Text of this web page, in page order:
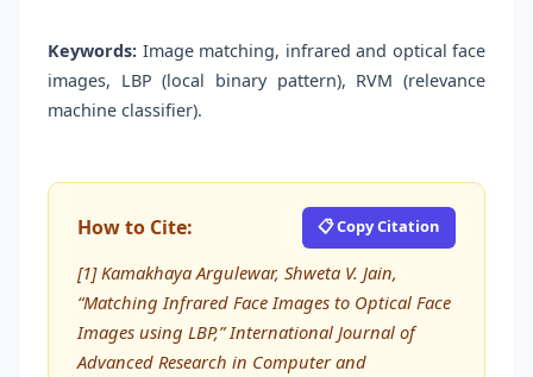
Keywords: Image matching, infrared and optical face
images, LBP (local binary pattern), RVM (relevance
machine classifier).
How to Cite: 📋 Copy Citation
[1] Kamakhaya Argulewar, Shweta V. Jain,
“Matching Infrared Face Images to Optical Face
Images using LBP,” International Journal of
Advanced Research in Computer and